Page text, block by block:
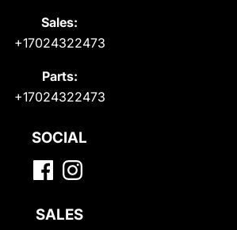
Sales:
+17024322473
Parts:
+17024322473
SOCIAL
SALES